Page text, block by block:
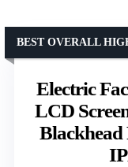
Electric
LCD
Blackhead
BEST OVERALL